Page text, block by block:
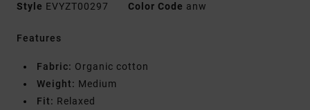
Style EVYZT00297 Color Code anw
Features
Fabric: Organic cotton
Weight: Medium
Fit: Relaxed